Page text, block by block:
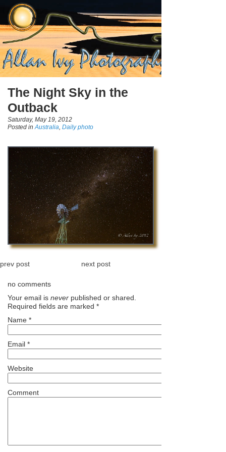
The Night Sky in the
Outback
Saturday, May 19, 2012
Posted inAustralia, Daily photo
prev post next post
no comments
Your email is never published or shared.
Required fields are marked *
Name *
Email *
Website
Comment